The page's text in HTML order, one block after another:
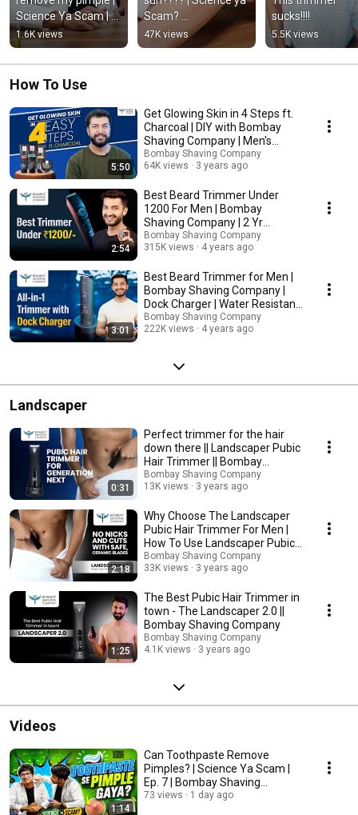
Science Ya Scam |
Ep. 7 | Bombay
Shaving Company
1.6K views
Scam?
#bombayshavingco
mpany #skincare
#sunscreen
47K views
sucks!!!!
5.5K views
How To Use
5:50
Get Glowing Skin in 4 Steps ft.
Charcoal | DIY with Bombay
Shaving Company | Men's
Grooming
Bombay Shaving Company
64K views
3 years ago
2:54
Best Beard Trimmer Under
₹1200 For Men | Bombay
Shaving Company | 2 Yr
Warranty | 20 Style Settings
Bombay Shaving Company
315K views
4 years ago
3:01
Best Beard Trimmer for Men |
Bombay Shaving Company |
Dock Charger | Water Resistant
| 2 Yr Warranty
Bombay Shaving Company
222K views
4 years ago
Landscaper
0:31
Perfect trimmer for the hair
down there || Landscaper Pubic
Hair Trimmer || Bombay
Shaving Company
Bombay Shaving Company
13K views
3 years ago
2:18
Why Choose The Landscaper
Pubic Hair Trimmer For Men |
How To Use Landscaper Pubic
Hair Trimmer
Bombay Shaving Company
33K views
3 years ago
1:25
The Best Pubic Hair Trimmer in
town - The Landscaper 2.0 ||
Bombay Shaving Company
Bombay Shaving Company
4.1K views
3 years ago
Videos
1:14
Can Toothpaste Remove
Pimples? | Science Ya Scam |
Ep. 7 | Bombay Shaving
Company
73 views 1 day ago